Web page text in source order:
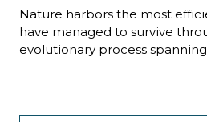
Nature harbors the most
have managed to survive
evolutionary process spanning